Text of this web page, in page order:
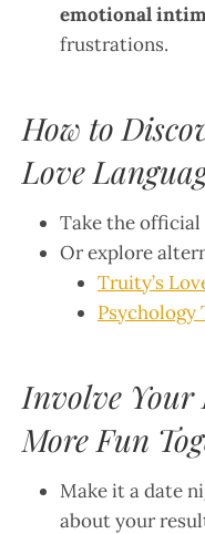
emotional
frustrations.
How to
Love
Take the official
Or explore
Truity’s
Psychology
Involve Your
More Fun
Make it a date
about your